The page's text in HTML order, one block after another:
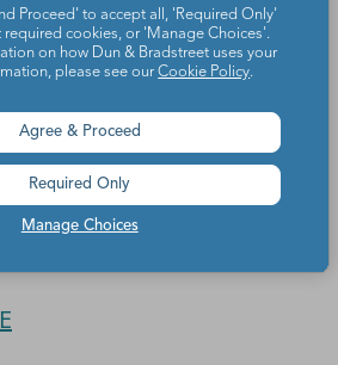
feel like they’re all
making it a
get the
involved.
Proceed' to accept all, 'Required Only'
cookies, or 'Manage Choices'.
on how Dun & Bradstreet uses your
please see ourCookie Policy.
Manage Choices
Agree & Proceed
Required Only